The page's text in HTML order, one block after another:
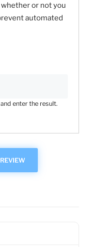
or not you
automated
enter the result.